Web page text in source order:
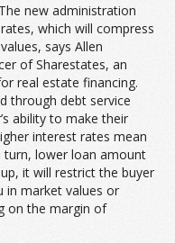
new administration
which will compress
says Allen
of Sharestates, an
real estate financing.
through debt service
ability to make their
interest rates mean
turn, lower loan amount
it will restrict the buyer
in market values or
on the margin of